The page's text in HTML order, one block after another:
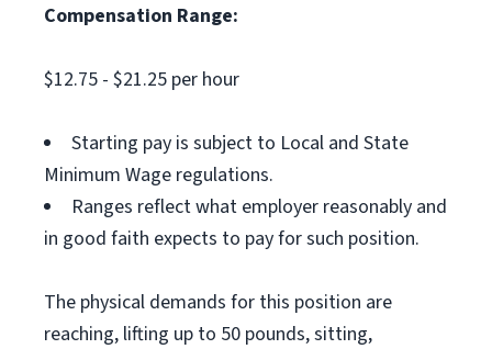
Compensation Range:
$12.75 - $21.25 per hour
Starting pay is subject to Local and State
Minimum Wage regulations.
Ranges reflect what employer reasonably and
in good faith expects to pay for such position.
The physical demands for this position are
reaching, lifting up to 50 pounds, sitting,